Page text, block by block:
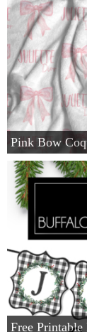
Pink Bow
Free